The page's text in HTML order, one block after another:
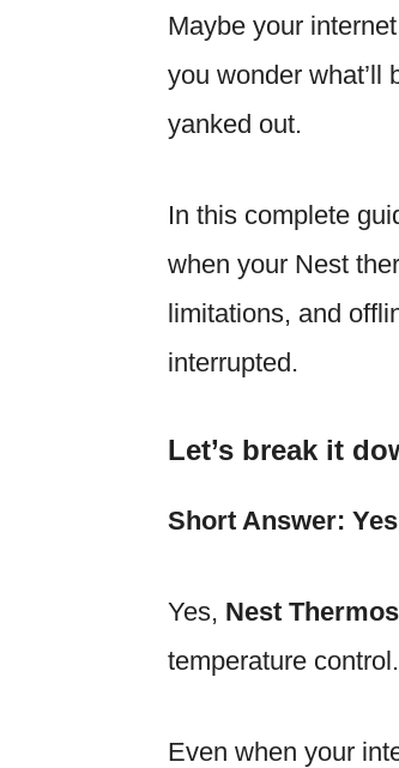
Maybe your
you wonder what’ll
yanked out.
In this complete
when your Nest
limitations, and
interrupted.
Let’s break it
Short Answer:
Yes, Nest
temperature control.
Even when your